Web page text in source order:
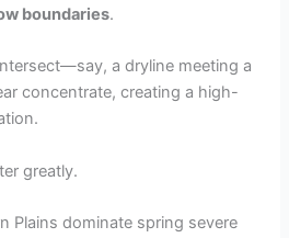
boundaries.
a dryline meeting a
concentrate, creating a high-
greatly.
Plains dominate spring severe